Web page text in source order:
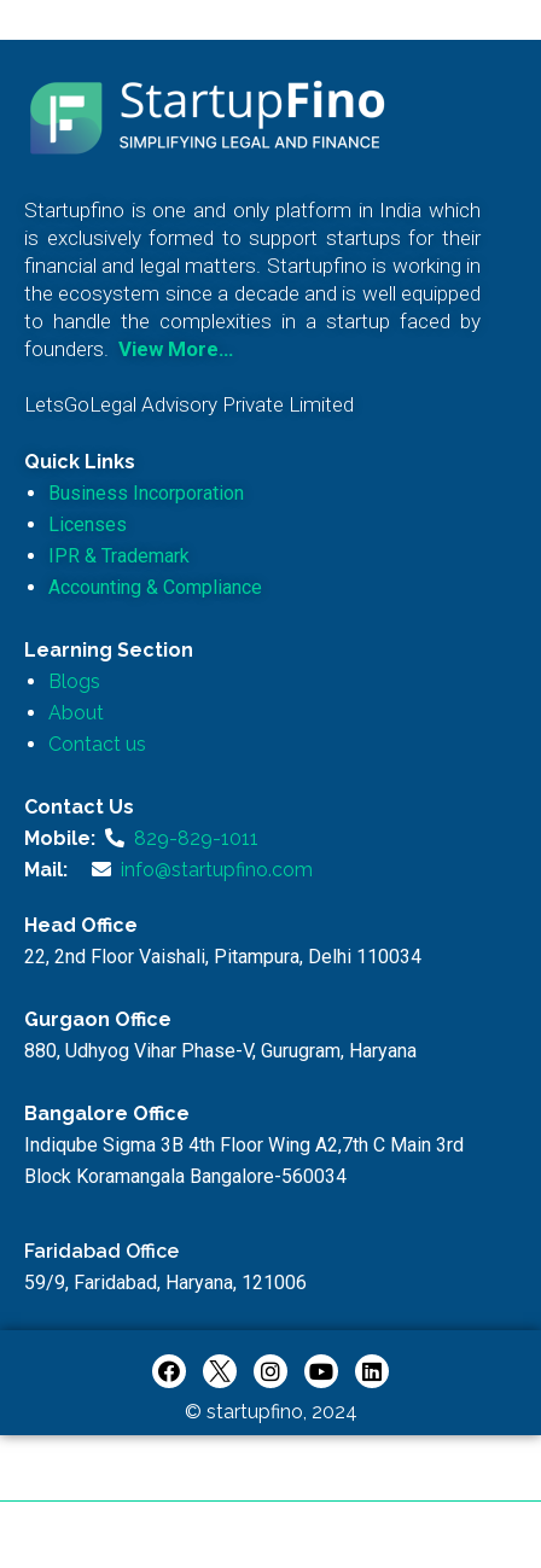
Startupfino is one and only platform in India which
is exclusively formed to support startups for their
financial and legal matters. Startupfino is working in
the ecosystem since a decade and is well equipped
to handle the complexities in a startup faced by
founders. View More…
LetsGoLegal Advisory Private Limited
Quick Links
Business Incorporation
Licenses
IPR & Trademark
Accounting & Compliance
Learning Section
Blogs
About
Contact us
Contact Us
Mobile:
829-829-1011
Mail:
info@startupfino.com
Head Office
22, 2nd Floor Vaishali, Pitampura, Delhi 110034
Gurgaon Office
880, Udhyog Vihar Phase-V, Gurugram, Haryana
Bangalore Office
Indiqube Sigma 3B 4th Floor Wing A2,7th C Main 3rd
Block Koramangala Bangalore-560034
Faridabad Office
59/9, Faridabad, Haryana, 121006
© startupfino, 2024